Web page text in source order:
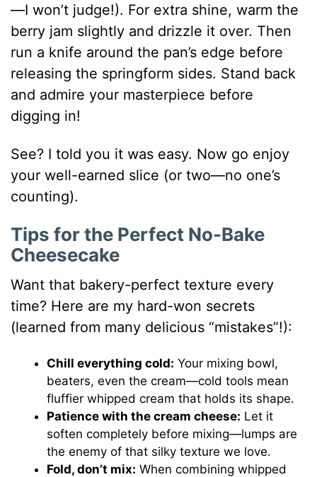
—I won’t judge!). For extra shine, warm the
berry jam slightly and drizzle it over. Then
run a knife around the pan’s edge before
releasing the springform sides. Stand back
and admire your masterpiece before
digging in!
See? I told you it was easy. Now go enjoy
your well-earned slice (or two—no one’s
counting).
Tips for the Perfect No-Bake
Cheesecake
Want that bakery-perfect texture every
time? Here are my hard-won secrets
(learned from many delicious “mistakes”!):
Chill everything cold: Your mixing bowl,
beaters, even the cream—cold tools mean
fluffier whipped cream that holds its shape.
Patience with the cream cheese: Let it
soften completely before mixing—lumps are
the enemy of that silky texture we love.
Fold, don’t mix: When combining whipped